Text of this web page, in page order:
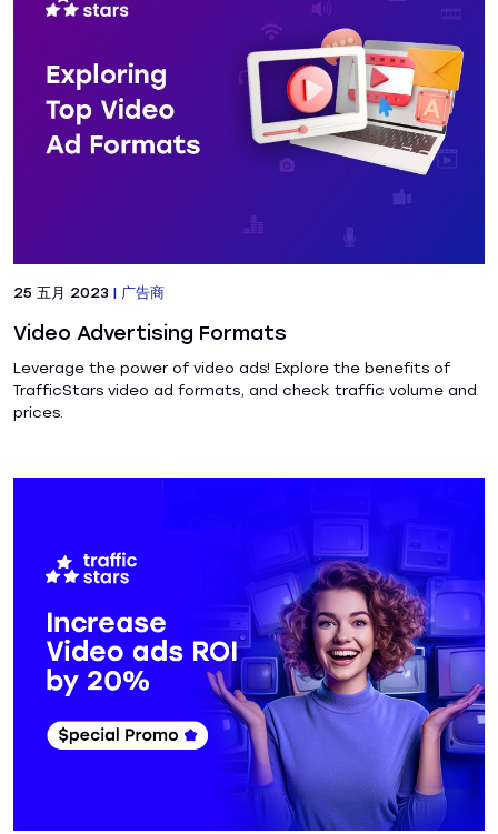
25 五月 2023 | 广告商
Video Advertising Formats
Leverage the power of video ads! Explore the benefits of
TrafficStars video ad formats, and check traffic volume and
prices.